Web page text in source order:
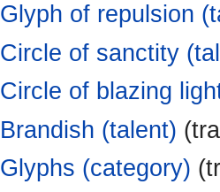
Glyph of repulsion
Circle of sanctity
Circle of blazing
Brandish (talent)
Glyphs (category)